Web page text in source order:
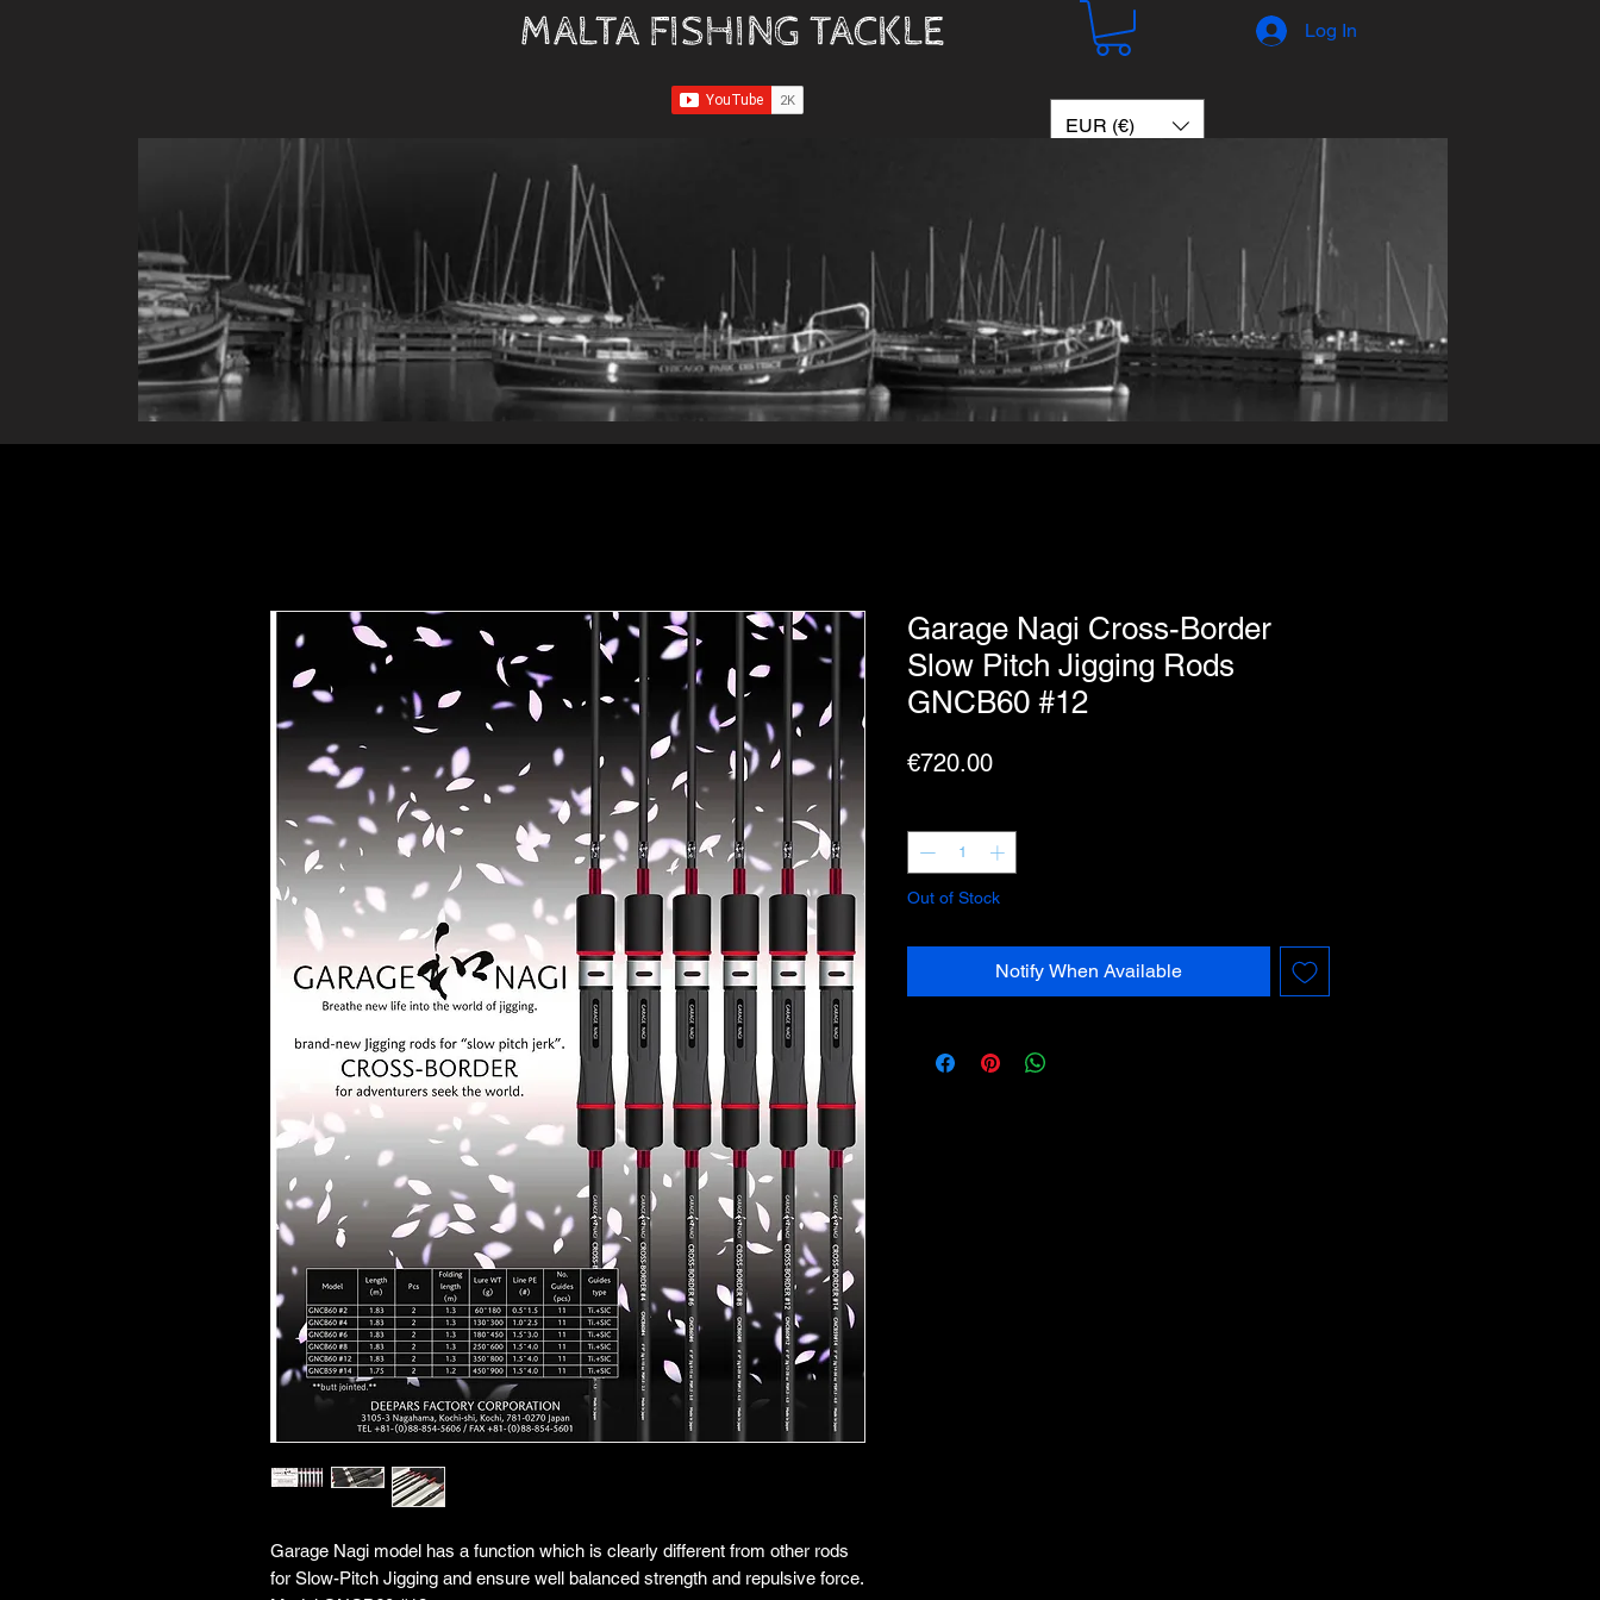
MALTA FISHING TACKLE Log In
EUR (€)
Garage Nagi model has a function which is clearly different from other rods
for Slow-Pitch Jigging and ensure well balanced strength and repulsive force.
Garage Nagi Cross-Border
Slow Pitch Jigging Rods
GNCB60 #12
€720.00Price
Out of Stock
Notify When Available